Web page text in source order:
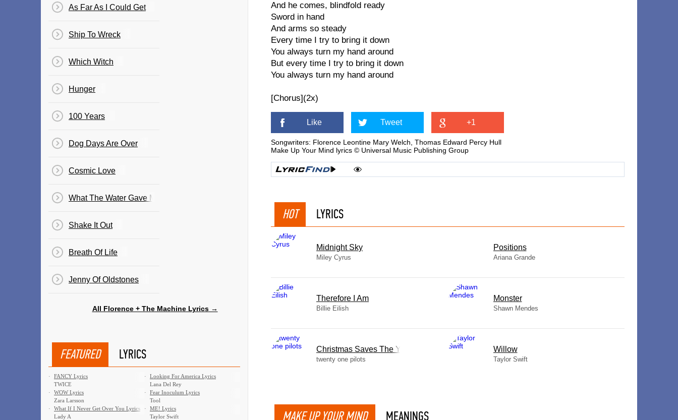
And he comes, blindfold ready
Sword in hand
And arms so steady
Every time I try to bring it down
You always turn my hand around
But every time I try to bring it down
You always turn my hand around
[Chorus](2x)
Like Tweet +1
Songwriters: Florence Leontine Mary Welch, Thomas Edward Percy Hull
Make Up Your Mind lyrics © Universal Music Publishing Group
HOT LYRICS
Midnight Sky
Miley Cyrus
​Positions
Ariana Grande
Therefore I Am
Billie Eilish
Monster
Shawn Mendes
Christmas Saves The Year
twenty one pilots
Willow
Taylor Swift
MAKE UP YOUR MIND MEANINGS
As Far As I Could Get
Ship To Wreck
Which Witch
Hunger
100 Years
Dog Days Are Over
Cosmic Love
What The Water Gave Me
Shake It Out
Breath Of Life
Jenny Of Oldstones
All Florence + The Machine Lyrics →
FEATURED LYRICS
·
FANCY Lyrics
TWICE
·
Looking For America Lyrics
Lana Del Rey
·
WOW Lyrics
Zara Larsson
·
Fear Inoculum Lyrics
Tool
·
What If I Never Get Over You Lyrics
Lady A
·
ME! Lyrics
Taylor Swift